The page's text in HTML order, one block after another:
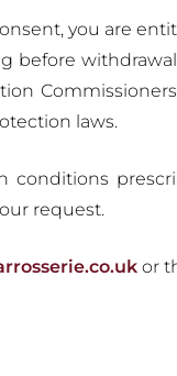
you are
before
laws.
conditions
request.
or